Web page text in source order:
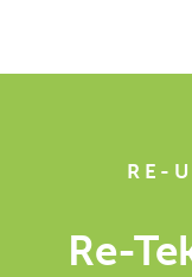
RE-
Re-